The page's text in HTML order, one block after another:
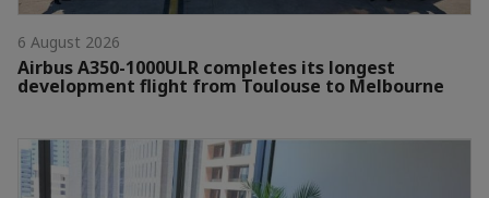
6 August 2026
Airbus A350-1000ULR completes its longest
development flight from Toulouse to Melbourne